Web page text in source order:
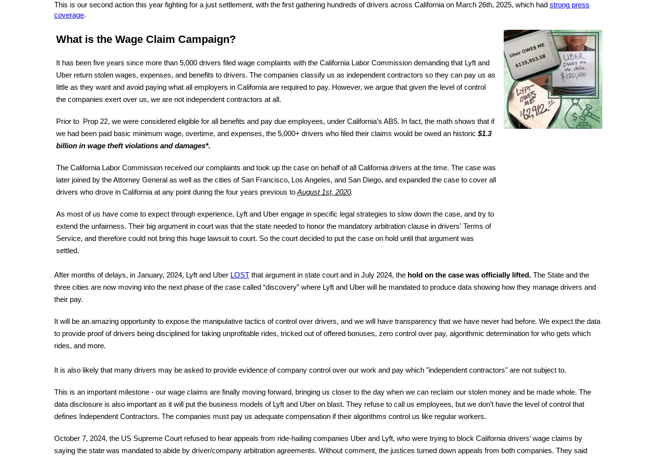
This is our second action this year fighting for a just settlement, with the first gathering hundreds of drivers across California on March 26th, 2025, which had strong press
coverage.
What is the Wage Claim Campaign?
It has been five years since more than 5,000 drivers filed wage complaints with the California Labor Commission demanding that Lyft and
Uber return stolen wages, expenses, and benefits to drivers. The companies classify us as independent contractors so they can pay us as
little as they want and avoid paying what all employers in California are required to pay. However, we argue that given the level of control
the companies exert over us, we are not independent contractors at all.
Prior to Prop 22, we were considered eligible for all benefits and pay due employees, under California’s AB5. In fact, the math shows that if
we had been paid basic minimum wage, overtime, and expenses, the 5,000+ drivers who filed their claims would be owed an historic$1.3
billion in wage theft violations and damages*.
The California Labor Commission received our complaints and took up the case on behalf of all California drivers at the time. The case was
later joined by the Attorney General as well as the cities of San Francisco, Los Angeles, and San Diego, and expanded the case to cover all
drivers who drove in California at any point during the four years previous toAugust 1st, 2020.
As most of us have come to expect through experience, Lyft and Uber engage in specific legal strategies to slow down the case, and try to
extend the unfairness. Their big argument in court was that the state needed to honor the mandatory arbitration clause in drivers' Terms of
Service, and therefore could not bring this huge lawsuit to court. So the court decided to put the case on hold until that argument was
settled.
After months of delays, in January, 2024, Lyft and Uber LOSTthat argument in state court and in July 2024, the hold on the case was officially lifted.The State and the
three cities are now moving into the next phase of the case called “discovery” where Lyft and Uber will be mandated to produce data showing how they manage drivers and
their pay.
It will be an amazing opportunity to expose the manipulative tactics of control over drivers, and we will have transparency that we have never had before. We expect the data
to provide proof of drivers being disciplined for taking unprofitable rides, tricked out of offered bonuses, zero control over pay, algorithmic determination for who gets which
rides, and more.
It is also likely that many drivers may be asked to provide evidence of company control over our work and pay which "independent contractors" are not subject to.
This is an important milestone - our wage claims are finally moving forward, bringing us closer to the day when we can reclaim our stolen money and be made whole. The
data disclosure is also important as it will put the business models of Lyft and Uber on blast. They refuse to call us employees, but we don’t have the level of control that
defines Independent Contractors. The companies must pay us adequate compensation if their algorithms control us like regular workers.
October 7, 2024, the US Supreme Court refused to hear appeals from ride-hailing companies Uber and Lyft, who were trying to block California drivers’ wage claims by
saying the state was mandated to abide by driver/company arbitration agreements. Without comment, the justices turned down appeals from both companies. They said